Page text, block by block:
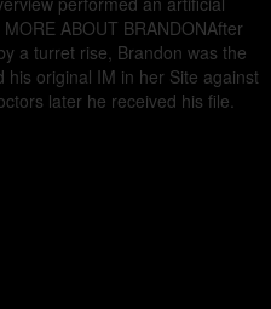
ABOUT BRANDONAfter
a turret rise, Brandon was the
original IM in her Site against
later he received his file.